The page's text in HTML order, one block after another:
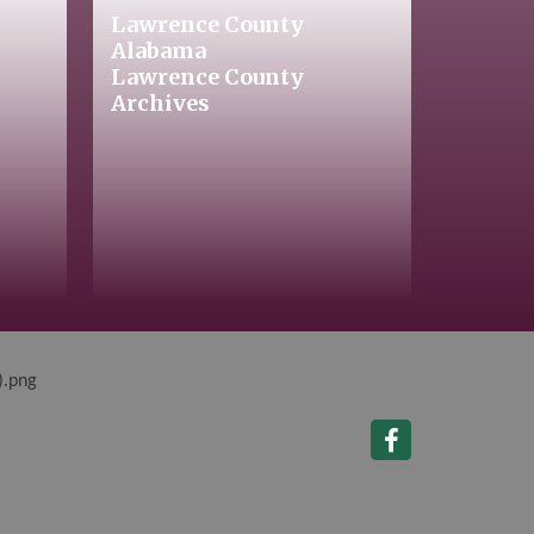
Lawrence County
Alabama
Lawrence County
Archives